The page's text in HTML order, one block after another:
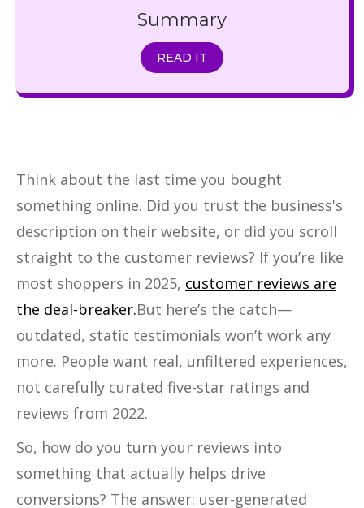
Summary
READ IT
Think about the last time you bought
something online. Did you trust the business's
description on their website, or did you scroll
straight to the customer reviews? If you’re like
most shoppers in 2025, customer reviews are
the deal-breaker.But here’s the catch—
outdated, static testimonials won’t work any
more. People want real, unfiltered experiences,
not carefully curated five-star ratings and
reviews from 2022.
So, how do you turn your reviews into
something that actually helps drive
conversions? The answer: user-generated